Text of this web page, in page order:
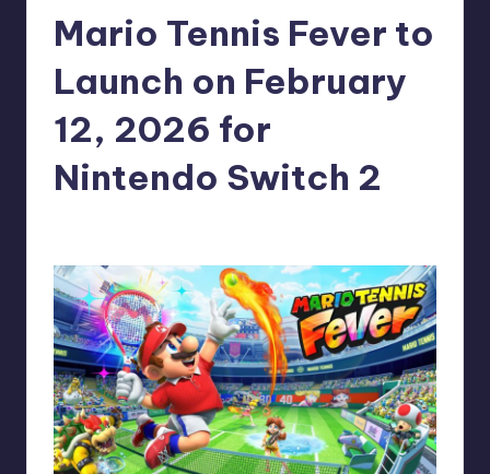
Mario Tennis Fever to
Launch on February
12, 2026 for
Nintendo Switch 2